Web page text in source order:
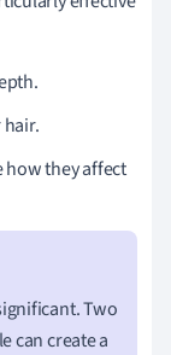
they affect
Two
can create a